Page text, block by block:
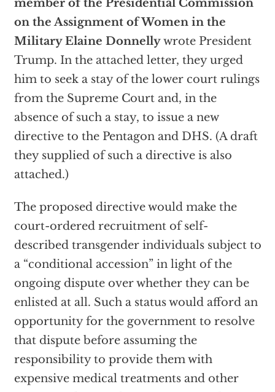
member of the Presidential Commission
on the Assignment of Women in the
Military Elaine Donnellywrote President
Trump. In the attached letter, they urged
him to seek a stay of the lower court rulings
from the Supreme Court and, in the
absence of such a stay, to issue a new
directive to the Pentagon and DHS. (A draft
they supplied of such a directive is also
attached.)
The proposed directive would make the
court-ordered recruitment of self-
described transgender individuals subject to
a “conditional accession” in light of the
ongoing dispute over whether they can be
enlisted at all. Such a status would afford an
opportunity for the government to resolve
that dispute before assuming the
responsibility to provide them with
expensive medical treatments and other